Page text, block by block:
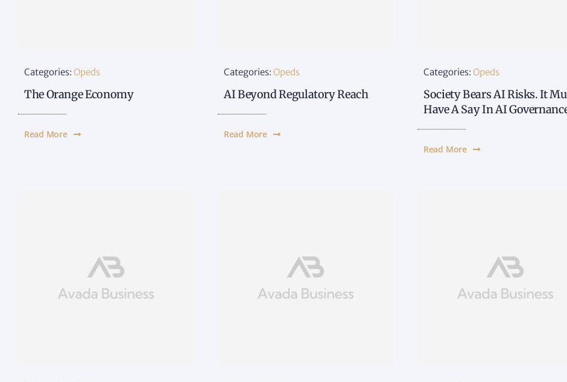
Categories: Opeds
The Orange Economy
Read More
Categories: Opeds
AI Beyond Regulatory Reach
Read More
Categories: Opeds
Society Bears AI Risks. It
Have A Say In AI
Read More